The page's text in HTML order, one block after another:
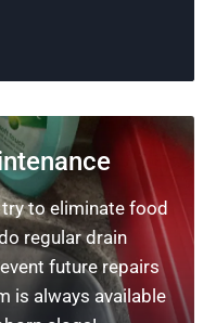
to eliminate food
regular drain
future repairs
is always available